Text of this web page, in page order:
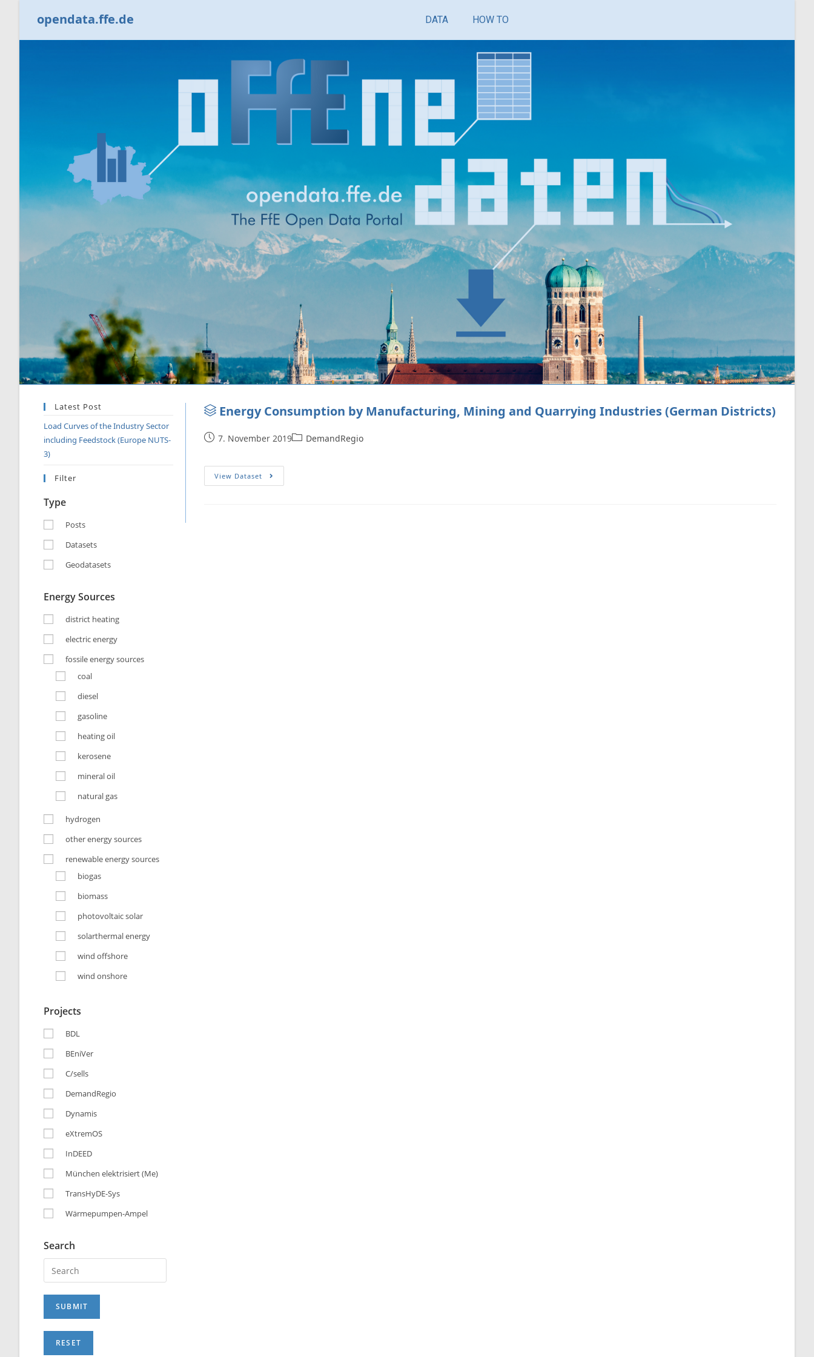
opendata.ffe.de DATA HOW TO
Energy Consumption by Manufacturing, Mining and Quarrying Industries (German Districts)
7. November 2019 DemandRegio
View Dataset
Latest Post
Load Curves of the Industry Sector
including Feedstock (Europe NUTS-
3)
Filter
Type
Posts
Datasets
Geodatasets
Energy Sources
district heating
electric energy
fossile energy sources
coal
diesel
gasoline
heating oil
kerosene
mineral oil
natural gas
hydrogen
other energy sources
renewable energy sources
biogas
biomass
photovoltaic solar
solarthermal energy
wind offshore
wind onshore
Projects
BDL
BEniVer
C/sells
DemandRegio
Dynamis
eXtremOS
InDEED
München elektrisiert (Me)
TransHyDE-Sys
Wärmepumpen-Ampel
Search